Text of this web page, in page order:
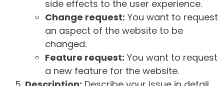
side effects to the user experience.
Change request: You want to request
an aspect of the website to be
changed.
Feature request: You want to request
a new feature for the website.